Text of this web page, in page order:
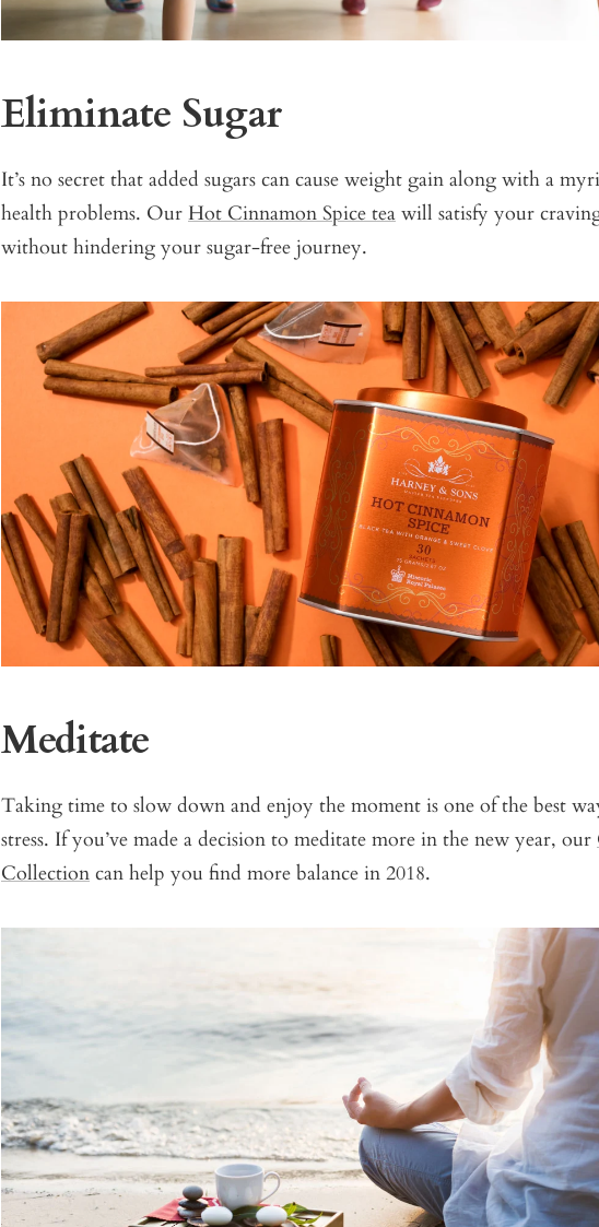
Eliminate Sugar
It’s no secret that added sugars can cause weight gain along with a
health problems. Our Hot Cinnamon Spice tea will satisfy your
without hindering your sugar-free journey.
Meditate
Taking time to slow down and enjoy the moment is one of the best
stress. If you’ve made a decision to meditate more in the new year, our
Collection can help you find more balance in 2018.